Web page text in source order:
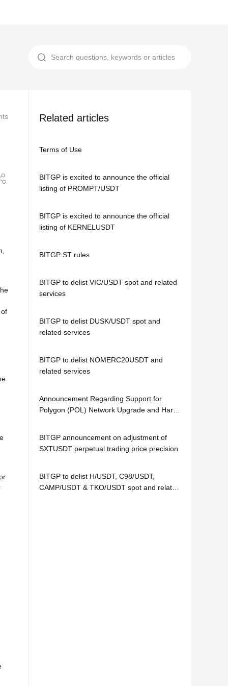
Related Agreements Privacy Notice
Related articles
Terms of Use
BITGP is excited to announce the official
listing of PROMPT/USDT
BITGP is excited to announce the official
listing of KERNELUSDT
BITGP ST rules
BITGP to delist VIC/USDT spot and related
services
BITGP to delist DUSK/USDT spot and
related services
BITGP to delist NOMERC20USDT and
related services
Announcement Regarding Support for
Polygon (POL) Network Upgrade and Hard
BITGP announcement on adjustment of
SXTUSDT perpetual trading price precision
BITGP to delist H/USDT, C98/USDT,
CAMP/USDT & TKO/USDT spot and related